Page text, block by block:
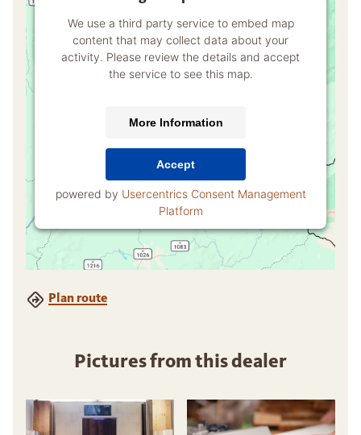
We use a third party service to embed map
content that may collect data about your
activity. Please review the details and accept
the service to see this map.
More Information
Accept
powered by Usercentrics Consent Management
Platform
Plan route
Pictures from this dealer